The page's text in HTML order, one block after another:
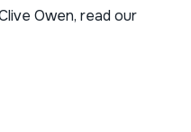
Owen, read our